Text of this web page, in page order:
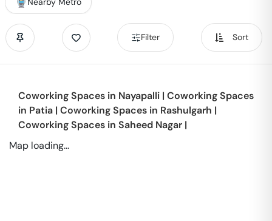
Filter Sort
Coworking Spaces in Nayapalli | Coworking Spaces
in Patia | Coworking Spaces in Rashulgarh |
Coworking Spaces in Saheed Nagar |
Map loading...